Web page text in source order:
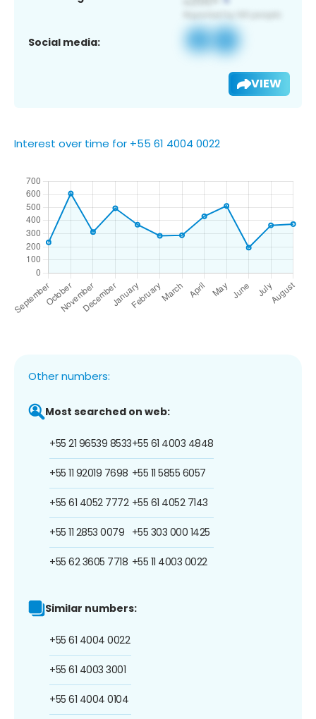
Social media:
VIEW
Interest over time for +55 61 4004 0022
Other numbers:
Most searched on web:
+55 21 96539 8533
+55 11 92019 7698
+55 61 4052 7772
+55 11 2853 0079
+55 62 3605 7718
+55 61 4003 4848
+55 11 5855 6057
+55 61 4052 7143
+55 303 000 1425
+55 11 4003 0022
Similar numbers:
+55 61 4004 0022
+55 61 4003 3001
+55 61 4004 0104